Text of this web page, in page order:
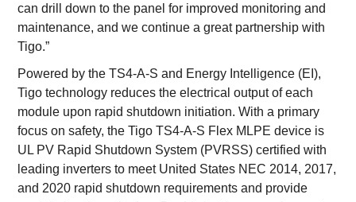
can drill down to the panel for improved monitoring and
maintenance, and we continue a great partnership with
Tigo.”
Powered by the TS4-A-S and Energy Intelligence (EI),
Tigo technology reduces the electrical output of each
module upon rapid shutdown initiation. With a primary
focus on safety, the Tigo TS4-A-S Flex MLPE device is
UL PV Rapid Shutdown System (PVRSS) certified with
leading inverters to meet United States NEC 2014, 2017,
and 2020 rapid shutdown requirements and provide